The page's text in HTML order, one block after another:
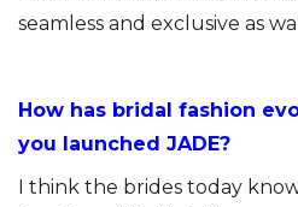
seamless and exclusive as
How has bridal fashion
you launched JADE?
I think the brides today